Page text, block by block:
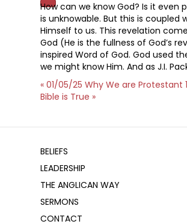
How can we know God? Is it
is unknowable. But this is
Himself to us. This revelation
God (He is the fullness of God’s
inspired Word of God. God used
we might know Him. And as J.I.
« 01/05/25 Why We are Protestant
Bible is True »
BELIEFS
LEADERSHIP
THE ANGLICAN WAY
SERMONS
CONTACT